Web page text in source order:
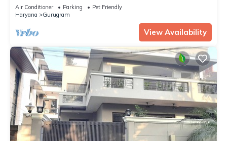
Fun
Air Conditioner Parking
Pet Friendly
Haryana
Gurugram
View Availability